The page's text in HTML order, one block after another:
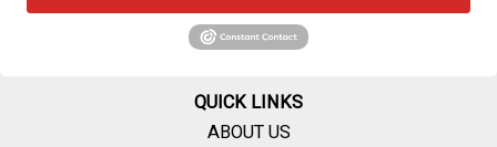
QUICK LINKS
ABOUT US